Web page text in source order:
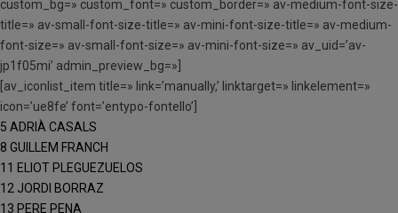
custom_bg=» custom_font=» custom_border=» av-medium-font-size-
title=» av-small-font-size-title=» av-mini-font-size-title=» av-medium-
font-size=» av-small-font-size=» av-mini-font-size=» av_uid=’av-
jp1f05mi’ admin_preview_bg=»]
[av_iconlist_item title=» link=’manually,’ linktarget=» linkelement=»
icon=’ue8fe’ font=’entypo-fontello’]
5 ADRIÀ CASALS
8 GUILLEM FRANCH
11 ELIOT PLEGUEZUELOS
12 JORDI BORRAZ
13 PERE PENA